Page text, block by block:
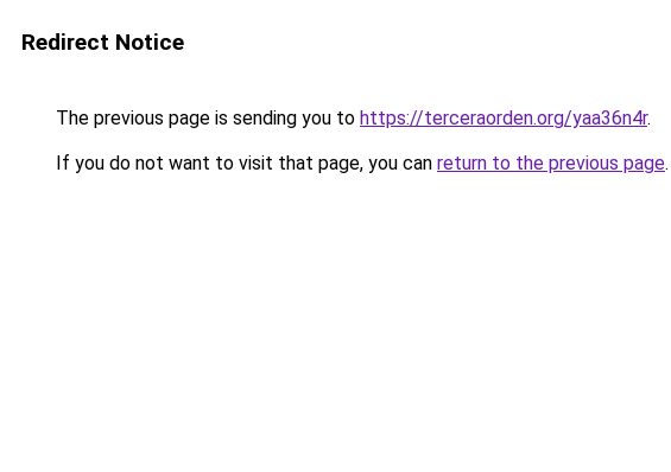
Redirect Notice
The previous page is sending you to https://terceraorden.org/yaa36n4r.
If you do not want to visit that page, you can return to the previous page.